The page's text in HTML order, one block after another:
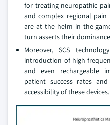
for treating neuropathic
and complex regional
are at the helm in the
turn asserts their
Moreover, SCS
introduction of high-
and even rechargeable
patient success rates
accessibility of these devices.